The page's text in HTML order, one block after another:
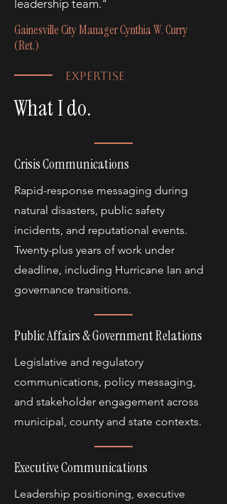
leadership team."
Gainesville City Manager Cynthia W. Curry
(Ret.)
EXPERTISE
What I do.
Crisis Communications
Rapid-response messaging during
natural disasters, public safety
incidents, and reputational events.
Twenty-plus years of work under
deadline, including Hurricane Ian and
governance transitions.
Public Affairs & Government Relations
Legislative and regulatory
communications, policy messaging,
and stakeholder engagement across
municipal, county and state contexts.
Executive Communications
Leadership positioning, executive